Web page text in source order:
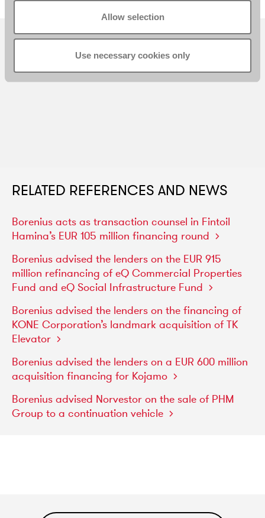
Allow selection
Use necessary cookies only
RELATED REFERENCES AND NEWS
Borenius acts as transaction counsel in Fintoil
Hamina’s EUR 105 million financing round
Borenius advised the lenders on the EUR 915
million refinancing of eQ Commercial Properties
Fund and eQ Social Infrastructure Fund
Borenius advised the lenders on the financing of
KONE Corporation’s landmark acquisition of TK
Elevator
Borenius advised the lenders on a EUR 600 million
acquisition financing for Kojamo
Borenius advised Norvestor on the sale of PHM
Group to a continuation vehicle